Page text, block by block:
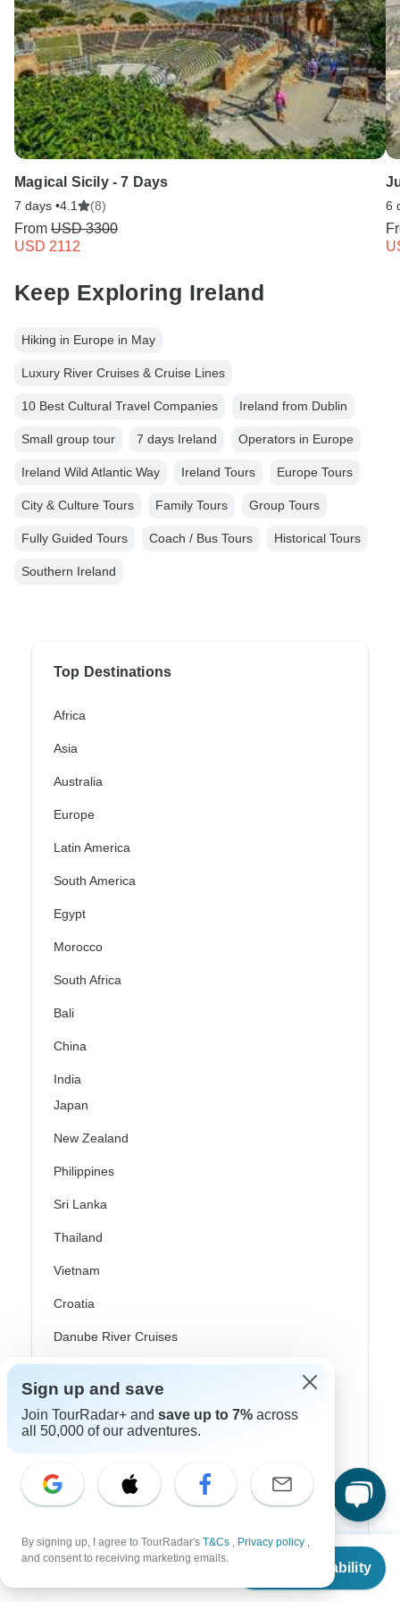
From $3,720
Check Availability
Magical Sicily - 7 Days
7 days •4.1 (8)
From USD 3300
USD 2112
6
Keep Exploring Ireland
Hiking in Europe in May
Luxury River Cruises & Cruise Lines
10 Best Cultural Travel Companies Ireland from Dublin
Small group tour 7 days Ireland Operators in Europe
Ireland Wild Atlantic Way Ireland Tours Europe Tours
City & Culture Tours Family Tours Group Tours
Fully Guided Tours Coach / Bus Tours Historical Tours
Southern Ireland
Top Destinations
Africa
Asia
Australia
Europe
Latin America
South America
Egypt
Morocco
South Africa
Bali
China
India
Japan
New Zealand
Philippines
Sri Lanka
Thailand
Vietnam
Croatia
Danube River Cruises
Great Britain & UK
Greece
Iceland
Italy
Sign up and save
Join TourRadar+ and save up to 7% across
all 50,000 of our adventures.
By signing up, I agree to TourRadar's T&Cs , Privacy policy ,
and consent to receiving marketing emails.